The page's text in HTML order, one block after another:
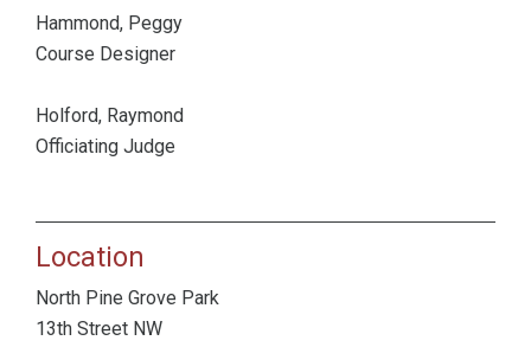
Hammond, Peggy
Course Designer
Holford, Raymond
Officiating Judge
Location
North Pine Grove Park
13th Street NW